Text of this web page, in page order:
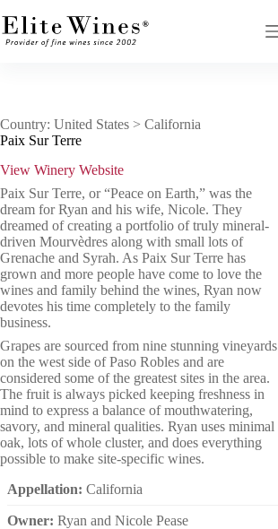
to
content
Country: United States > California
Paix Sur Terre
View Winery Website
Paix Sur Terre, or “Peace on Earth,” was the
dream for Ryan and his wife, Nicole. They
dreamed of creating a portfolio of truly mineral-
driven Mourvèdres along with small lots of
Grenache and Syrah. As Paix Sur Terre has
grown and more people have come to love the
wines and family behind the wines, Ryan now
devotes his time completely to the family
business.
Grapes are sourced from nine stunning vineyards
on the west side of Paso Robles and are
considered some of the greatest sites in the area.
The fruit is always picked keeping freshness in
mind to express a balance of mouthwatering,
savory, and mineral qualities. Ryan uses minimal
oak, lots of whole cluster, and does everything
possible to make site-specific wines.
Appellation: California
Owner: Ryan and Nicole Pease